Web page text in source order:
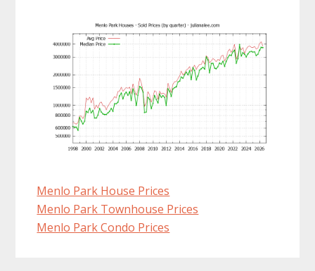
Menlo Park House Prices
Menlo Park Townhouse Prices
Menlo Park Condo Prices